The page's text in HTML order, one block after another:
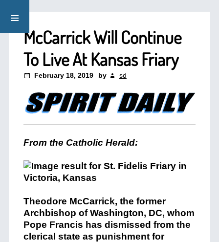
McCarrick Will Continue
To Live At Kansas Friary
February 18, 2019 by sd
From the Catholic Herald:
Theodore McCarrick, the former
Archbishop of Washington, DC, whom
Pope Francis has dismissed from the
clerical state as punishment for